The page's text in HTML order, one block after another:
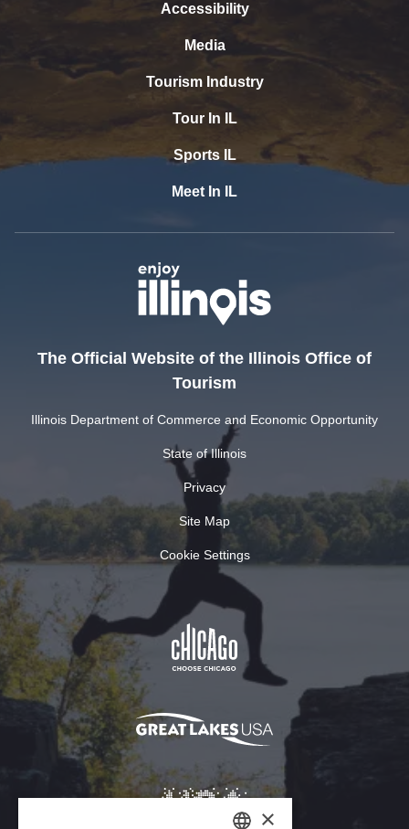
Accessibility
Media
Tourism Industry
Tour In IL
Sports IL
Meet In IL
The Official Website of the Illinois Office of
Tourism
Illinois Department of Commerce and Economic Opportunity
State of Illinois
Privacy
Site Map
Cookie Settings
×